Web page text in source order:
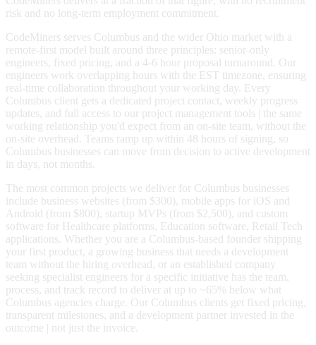
risk and no long-term employment commitment.
CodeMiners serves Columbus and the wider Ohio market with a
remote-first model built around three principles: senior-only
engineers, fixed pricing, and a 4-6 hour proposal turnaround. Our
engineers work overlapping hours with the EST timezone, ensuring
real-time collaboration throughout your working day. Every
Columbus client gets a dedicated project contact, weekly progress
updates, and full access to our project management tools | the same
working relationship you'd expect from an on-site team, without the
on-site overhead. Teams ramp up within 48 hours of signing, so
Columbus businesses can move from decision to active development
in days, not months.
The most common projects we deliver for Columbus businesses
include business websites (from $300), mobile apps for iOS and
Android (from $800), startup MVPs (from $2,500), and custom
software for Healthcare platforms, Education software, Retail Tech
applications. Whether you are a Columbus-based founder shipping
your first product, a growing business that needs a development
team without the hiring overhead, or an established company
seeking specialist engineers for a specific initiative has the team,
process, and track record to deliver at up to ~65% below what
Columbus agencies charge. Our Columbus clients get fixed pricing,
transparent milestones, and a development partner invested in the
outcome | not just the invoice.